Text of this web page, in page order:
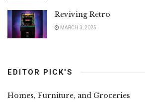
Reviving Retro
MARCH 3, 2025
EDITOR PICK'S
Homes, Furniture, and Groceries